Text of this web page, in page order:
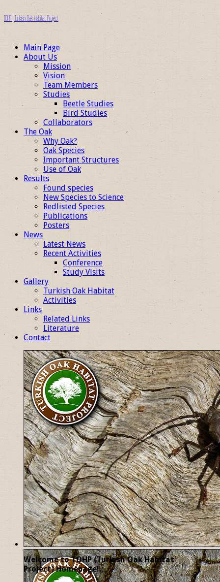
TOHP | Turkish Oak Habitat Project
Main Page
About Us
Mission
Vision
Team Members
Studies
Beetle Studies
Bird Studies
Collaborators
The Oak
Why Oak?
Oak Species
Important Structures
Use of Oak
Results
Found species
New Species to Science
Redlisted Species
Publications
Posters
News
Latest News
Recent Activities
Conference
Study Visits
Gallery
Turkish Oak Habitat
Activities
Links
Related Links
Literature
Contact
Welcome to TOHP (Turkish Oak Habitat
Project) Homepage!..